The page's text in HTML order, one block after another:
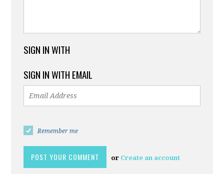
SIGN IN WITH
SIGN IN WITH EMAIL
Remember me
or Create an account